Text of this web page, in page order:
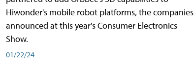
Hiwonder's mobile robot platforms, the companies
announced at this year's Consumer Electronics
Show.
01/22/24